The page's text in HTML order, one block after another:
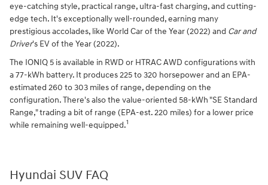
eye-catching style, practical range, ultra-fast charging, and cutting-
edge tech. It's exceptionally well-rounded, earning many
prestigious accolades, like World Car of the Year (2022) and Car and
Driver's EV of the Year (2022).
The IONIQ 5 is available in RWD or HTRAC AWD configurations with
a 77-kWh battery. It produces 225 to 320 horsepower and an EPA-
estimated 260 to 303 miles of range, depending on the
configuration. There's also the value-oriented 58-kWh "SE Standard
Range," trading a bit of range (EPA-est. 220 miles) for a lower price
while remaining well-equipped.1
Hyundai SUV FAQ